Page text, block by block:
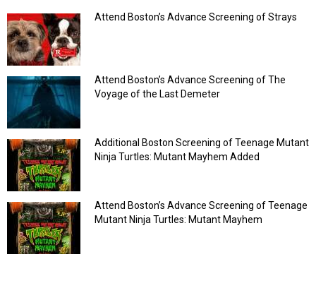
Attend Boston’s Advance Screening of Strays
Attend Boston’s Advance Screening of The
Voyage of the Last Demeter
Additional Boston Screening of Teenage Mutant
Ninja Turtles: Mutant Mayhem Added
Attend Boston’s Advance Screening of Teenage
Mutant Ninja Turtles: Mutant Mayhem